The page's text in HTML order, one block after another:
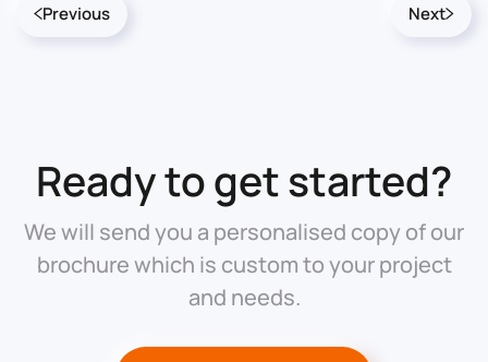
Previous Next
Ready to get started?
We will send you a personalised copy of our
brochure which is custom to your project
and needs.